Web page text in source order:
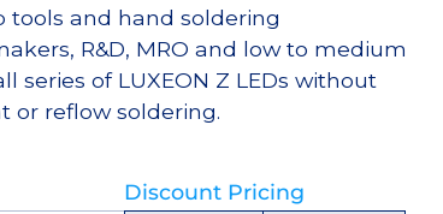
and hand soldering
R&D, MRO and low to medium
of LUXEON Z LEDs without
or reflow soldering.
Discount Pricing